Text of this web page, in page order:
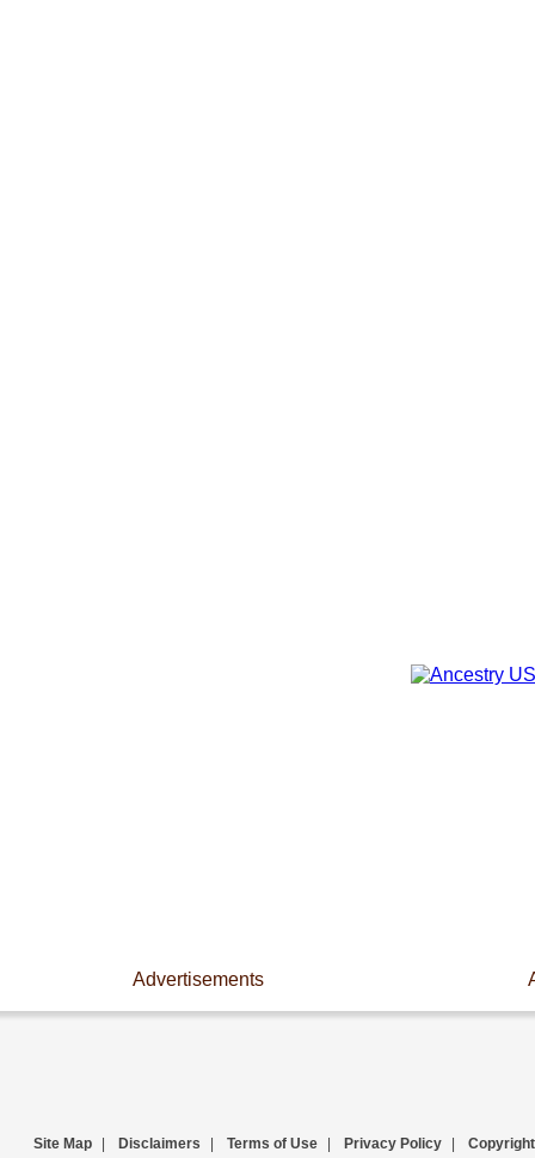
Advertisements
Site Map Disclaimers Terms of Use Privacy Policy Copyright